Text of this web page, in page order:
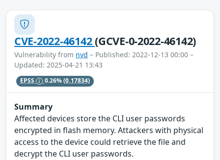
CVE-2022-46142(GCVE-0-2022-46142)
Vulnerability from nvd – Published: 2022-12-13 00:00 –
Updated: 2025-04-21 13:43
EPSS 0.26%(0.17834)
Summary
Affected devices store the CLI user passwords
encrypted in flash memory. Attackers with physical
access to the device could retrieve the file and
decrypt the CLI user passwords.